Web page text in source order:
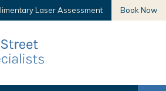
Laser Assessment Book Now